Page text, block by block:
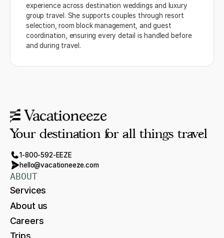
experience across destination weddings and luxury
group travel. She supports couples through resort
selection, room block management, and guest
coordination, ensuring every detail is handled before
and during travel.
Your destination for all things travel
1-800-592-EEZE
hello@vacationeeze.com
ABOUT
Services
About us
Careers
Trips